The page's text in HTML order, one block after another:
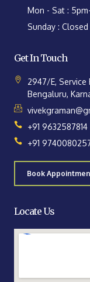
Mon - Sat :
Sunday : Closed
Get In Touch
2947/E, Service
Bengaluru,
+91 9632587814
+91
Book
Locate Us